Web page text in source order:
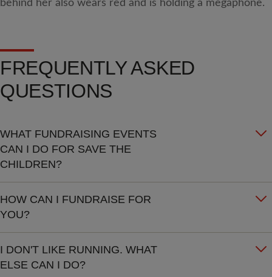
FREQUENTLY ASKED
QUESTIONS
WHAT FUNDRAISING EVENTS
CAN I DO FOR SAVE THE
CHILDREN?
HOW CAN I FUNDRAISE FOR
YOU?
I DON'T LIKE RUNNING. WHAT
ELSE CAN I DO?